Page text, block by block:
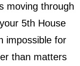
moving through
5th House
impossible for
than matters